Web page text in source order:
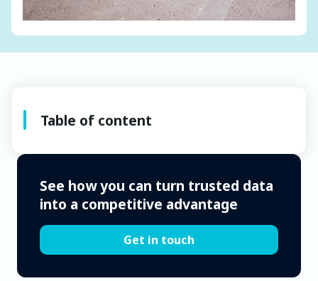
Table of content
See how you can turn trusted data
into a competitive advantage
Get in touch